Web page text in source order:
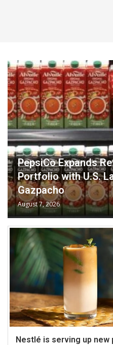
PepsiCo Expands
Portfolio with U.S.
Gazpacho
August 7, 2026
Nestlé is serving up new